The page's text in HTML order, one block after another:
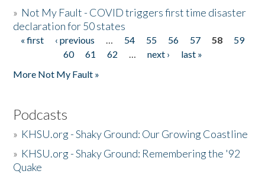
» Not My Fault - COVID triggers first time disaster
declaration for 50 states
Pages
« first ‹ previous … 54 55 56 57 58
59
60
61 62 … next ›
last »
More Not My Fault »
Podcasts
» KHSU.org - Shaky Ground: Our Growing Coastline
» KHSU.org - Shaky Ground: Remembering the '92
Quake